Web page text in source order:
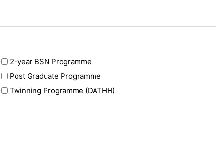
2-year BSN Programme
Post Graduate Programme
Twinning Programme (DATHH)